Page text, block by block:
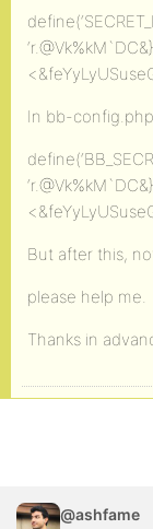
In bb-config.php
But after this,
please help me.
Thanks in
@ashfame